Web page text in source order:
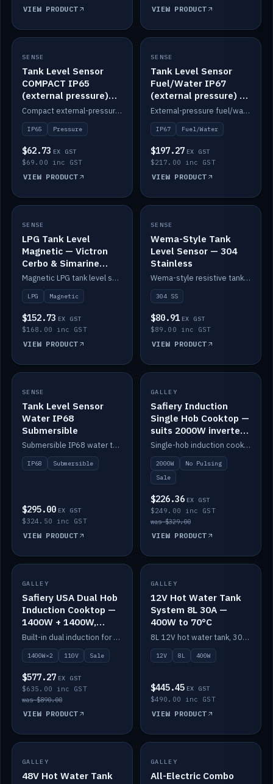
VIEW PRODUCT VIEW PRODUCT
IN STOCK
SENSE
Tank Level Sensor
COMPACT IP65
(external pressure)
2m lead
Compact external-pressure tank level sensor, IP65, 2m lead.
IP65 Pressure
$62.73 EX GST
$69.00 inc GST
VIEW PRODUCT
IN STOCK
SENSE
Tank Level Sensor
Fuel/Water IP67
(external pressure) —
2m range
External-pressure fuel/water tank level sensor, IP67, 2m range.
IP67 Fuel/Water
$197.27 EX GST
$217.00 inc GST
VIEW PRODUCT
IN STOCK
SENSE
LPG Tank Level
Magnetic — Victron
Cerbo & Simarine
compatible
Magnetic LPG tank level sensor, compatible with Victron Cerbo and Simarine.
LPG Magnetic
$152.73 EX GST
$168.00 inc GST
VIEW PRODUCT
IN STOCK
SENSE
Wema-Style Tank
Level Sensor — 304
Stainless
Wema-style resistive tank level sender in 304 stainless.
304 SS
$80.91 EX GST
$89.00 inc GST
VIEW PRODUCT
IN STOCK
SENSE
Tank Level Sensor
Water IP68
Submersible
Submersible IP68 water tank level sensor.
IP68 Submersible
$295.00 EX GST
$324.50 inc GST
VIEW PRODUCT
SALE
GALLEY
Safiery Induction
Single Hob Cooktop —
suits 2000W inverter
(no pulsing)
Single-hob induction cooktop with smooth power and no pulsing — runs cleanly on a 2000W inverter.
2000W
No Pulsing
Sale
$226.36 EX GST
$249.00 inc GST
was $329.00
VIEW PRODUCT
SALE
GALLEY
Safiery USA Dual Hob
Induction Cooktop —
1400W + 1400W,
110V, RV-Safe
Built-in dual induction for 110V markets — 1400W + 1400W to 2000W max, RV-safe, no pulsing.
1400W×2 110V Sale
$577.27 EX GST
$635.00 inc GST
was $890.00
VIEW PRODUCT
IN STOCK
GALLEY
12V Hot Water Tank
System 8L 30A —
400W to 70°C
8L 12V hot water tank, 30A / 400W element heating to 70°C.
12V 8L 400W
$445.45 EX GST
$490.00 inc GST
VIEW PRODUCT
IN STOCK
GALLEY
48V Hot Water Tank
IN STOCK
GALLEY
All-Electric Combo